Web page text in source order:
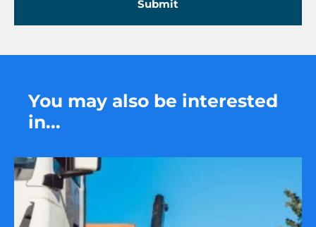
You may also be interested
in...